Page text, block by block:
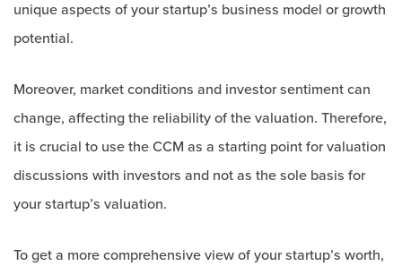
unique aspects of your startup’s business model or growth
potential.
Moreover, market conditions and investor sentiment can
change, affecting the reliability of the valuation. Therefore,
it is crucial to use the CCM as a starting point for valuation
discussions with investors and not as the sole basis for
your startup’s valuation.
To get a more comprehensive view of your startup’s worth,